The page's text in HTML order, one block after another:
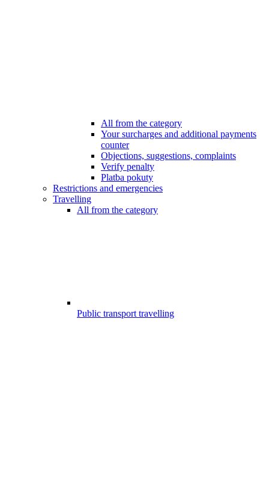
All from the category
Your surcharges and additional payments
counter
Objections, suggestions, complaints
Verify penalty
Platba pokuty
Restrictions and emergencies
Travelling
All from the category
Public transport travelling